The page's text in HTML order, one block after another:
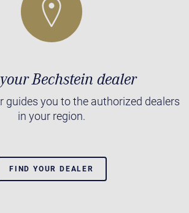
Bechstein dealer
guides you to the authorized dealers
in your region.
FIND YOUR DEALER